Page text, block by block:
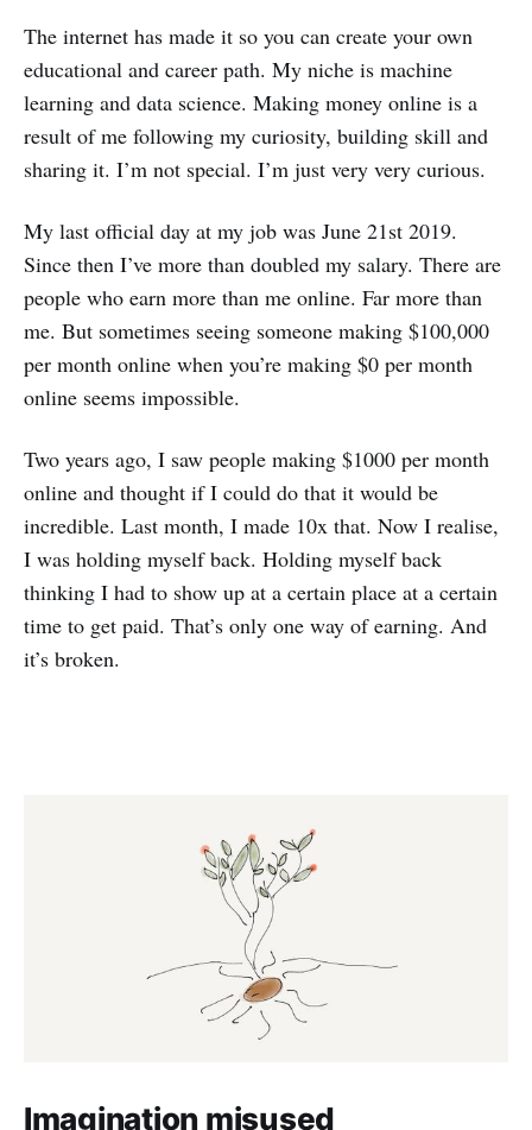
The internet has made it so you can create your own
educational and career path. My niche is machine
learning and data science. Making money online is a
result of me following my curiosity, building skill and
sharing it. I’m not special. I’m just very very curious.
My last official day at my job was June 21st 2019.
Since then I’ve more than doubled my salary. There are
people who earn more than me online. Far more than
me. But sometimes seeing someone making $100,000
per month online when you’re making $0 per month
online seems impossible.
Two years ago, I saw people making $1000 per month
online and thought if I could do that it would be
incredible. Last month, I made 10x that. Now I realise,
I was holding myself back. Holding myself back
thinking I had to show up at a certain place at a certain
time to get paid. That’s only one way of earning. And
it’s broken.
Imagination misused